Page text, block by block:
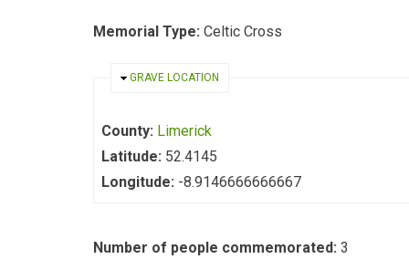
Memorial Type: Celtic Cross
HIDE
GRAVE LOCATION
County: Limerick
Latitude: 52.4145
Longitude: -8.9146666666667
Number of people commemorated: 3